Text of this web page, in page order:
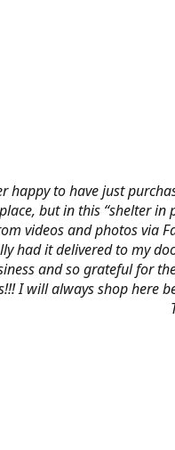
happy to have just
but in this “shelter in
videos and photos via
had it delivered to my
and so grateful for
I will always shop here